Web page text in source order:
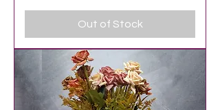
Out of Stock